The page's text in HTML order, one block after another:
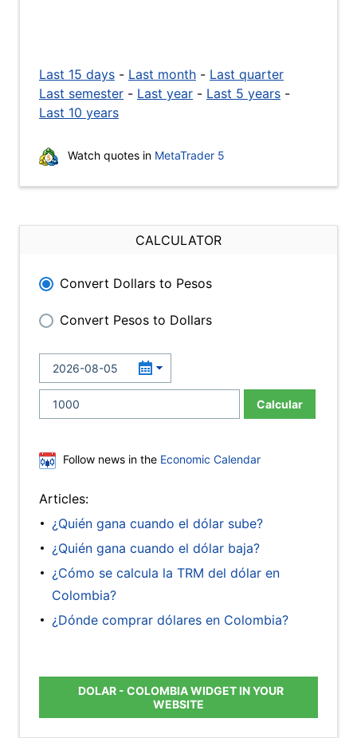
Last 15 days - Last month - Last quarter
Last semester - Last year - Last 5 years -
Last 10 years
Watch quotes in MetaTrader 5
CALCULATOR
Convert Dollars to Pesos
Convert Pesos to Dollars
Calcular
Follow news in the Economic Calendar
Articles:
¿Quién gana cuando el dólar sube?
¿Quién gana cuando el dólar baja?
¿Cómo se calcula la TRM del dólar en
Colombia?
¿Dónde comprar dólares en Colombia?
DOLAR - COLOMBIA WIDGET IN YOUR
WEBSITE